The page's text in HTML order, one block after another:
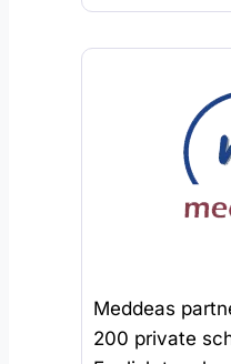
Meddeas
200 private